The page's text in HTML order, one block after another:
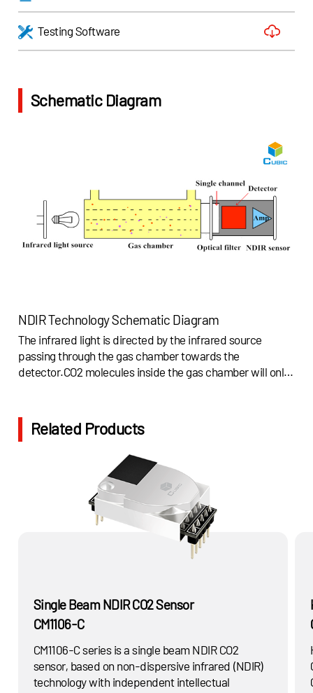
Testing Software
Schematic Diagram
NDIR Technology Schematic Diagram
The infrared light is directed by the infrared source
passing through the gas chamber towards the
detector.CO2 molecules inside the gas chamber will only
Related Products
Single Beam NDIR CO2 Sensor
CM1106-C
CM1106-C series is a single beam NDIR CO2
sensor, based on non-dispersive infrared (NDIR)
technology with independent intellectual